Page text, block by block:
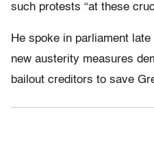
such protests “at these
He spoke in parliament
new austerity measures
bailout creditors to save